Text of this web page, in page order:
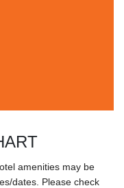
amenities may be
dates. Please check